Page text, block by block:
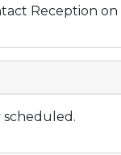
Reception on